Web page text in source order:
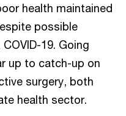
health maintained
possible
19. Going
up to catch-up on
surgery, both
health sector.